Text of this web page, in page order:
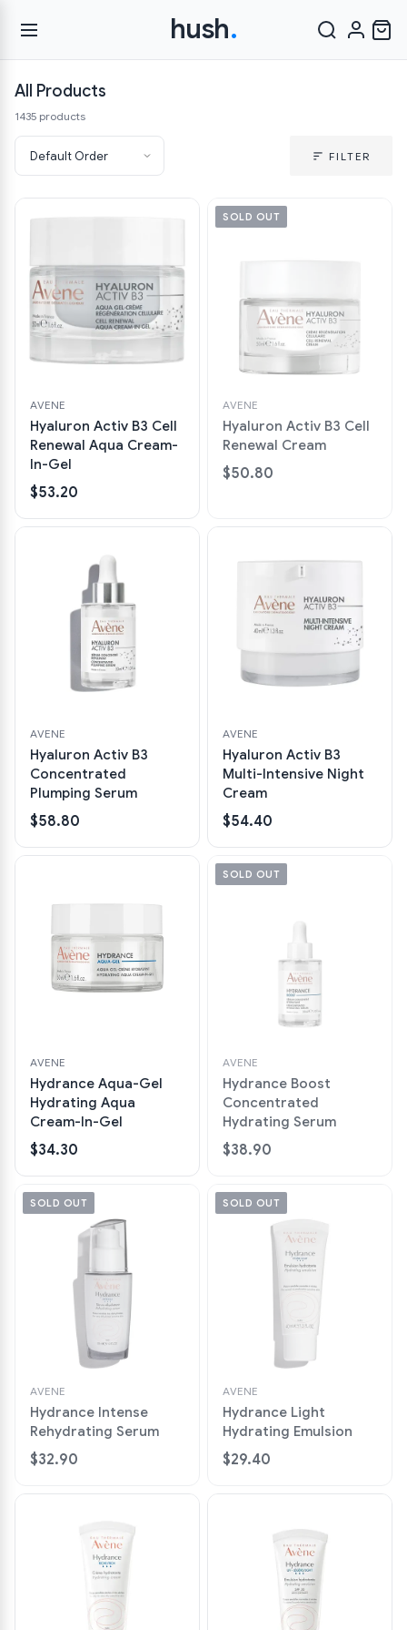
hush.
All Products
1435 products
FILTER
AVENE
Hyaluron Activ B3 Cell
Renewal Aqua Cream-
In-Gel
$53.20
SOLD OUT
AVENE
Hyaluron Activ B3 Cell
Renewal Cream
$50.80
AVENE
Hyaluron Activ B3
Concentrated
Plumping Serum
$58.80
AVENE
Hyaluron Activ B3
Multi-Intensive Night
Cream
$54.40
AVENE
Hydrance Aqua-Gel
Hydrating Aqua
Cream-In-Gel
$34.30
SOLD OUT
AVENE
Hydrance Boost
Concentrated
Hydrating Serum
$38.90
SOLD OUT
AVENE
Hydrance Intense
Rehydrating Serum
$32.90
SOLD OUT
AVENE
Hydrance Light
Hydrating Emulsion
$29.40